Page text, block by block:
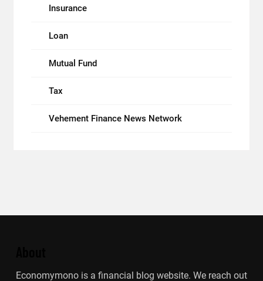
Insurance
Loan
Mutual Fund
Tax
Vehement Finance News Network
Economymono is a financial blog website. We reach out